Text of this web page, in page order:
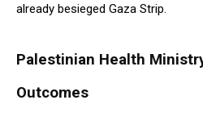
already besieged Gaza Strip.
Palestinian Health
Outcomes